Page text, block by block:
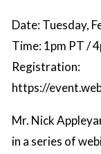
Date: Tuesday,
Time: 1pm PT /
Registration:
https://
Mr. Nick
in a series of